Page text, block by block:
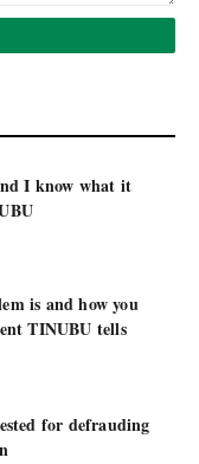
I know what it
is and how you
TINUBU tells
for defrauding